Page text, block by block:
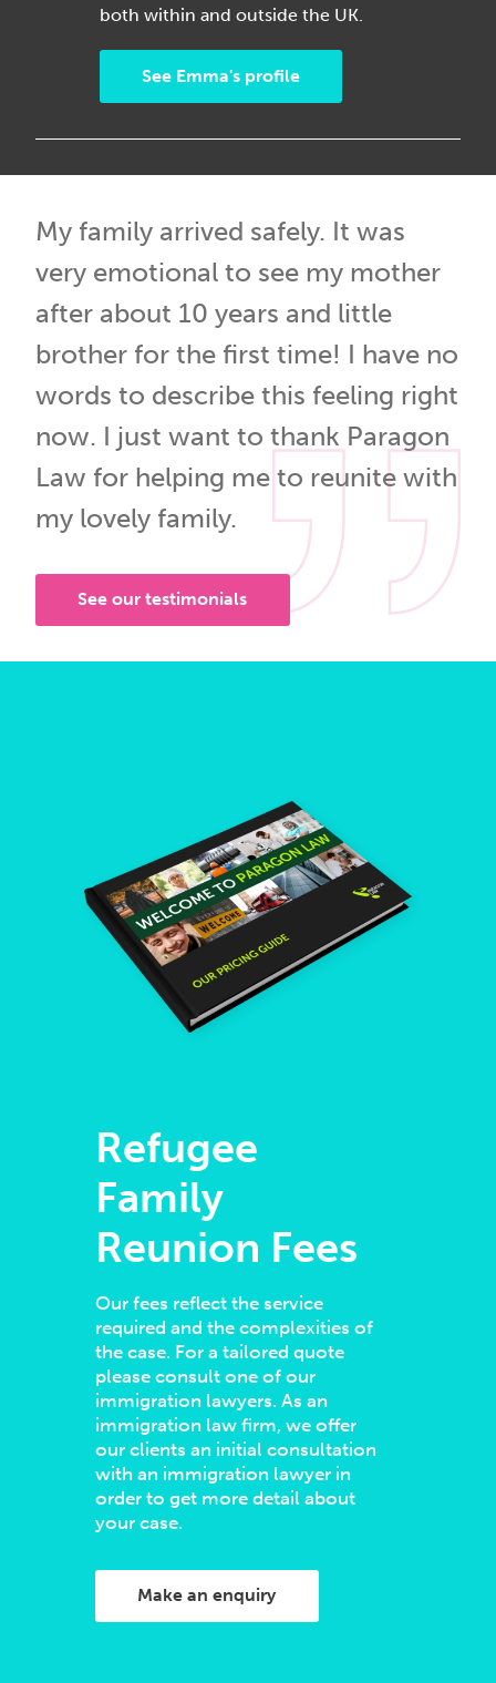
both within and outside the UK.
See Emma's profile
My family arrived safely. It was
very emotional to see my mother
after about 10 years and little
brother for the first time! I have no
words to describe this feeling right
now. I just want to thank Paragon
Law for helping me to reunite with
my lovely family.
See our testimonials
Refugee
Family
Reunion Fees
Our fees reflect the service
required and the complexities of
the case. For a tailored quote
please consult one of our
immigration lawyers. As an
immigration law firm, we offer
our clients an initial consultation
with an immigration lawyer in
order to get more detail about
your case.
Make an enquiry